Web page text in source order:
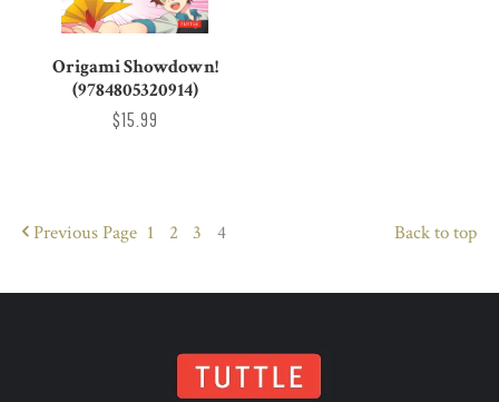
Origami Showdown!
(9784805320914)
$15.99
Previous Page 1 2 3 4 Back to top